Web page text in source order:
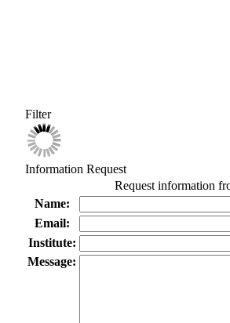
Filter
Information Request
Request information
Name:
Email:
Institute:
Message: